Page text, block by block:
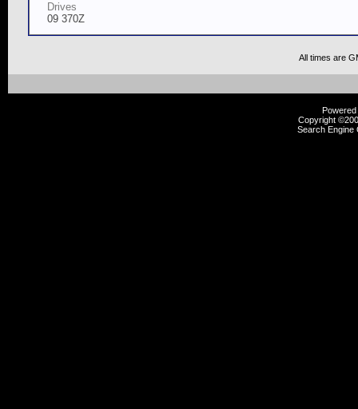
Drives
09 370Z
All times are
Copyright
Search Engine